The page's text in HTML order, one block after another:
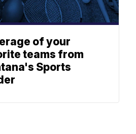
of your
teams from
Sports